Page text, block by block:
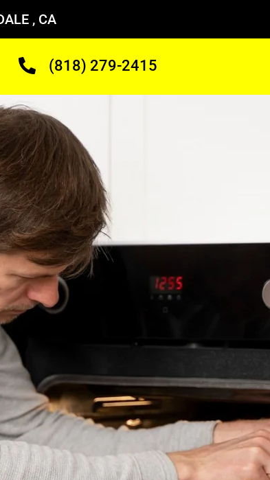
, CA
(818) 279-2415